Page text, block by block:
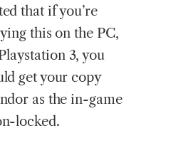
that if you’re
this on the PC,
3, you
get your copy
as the in-game
locked.